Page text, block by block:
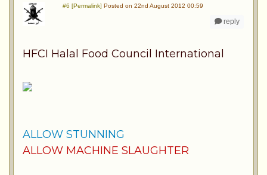
#6 [Permalink] Posted on 22nd August 2012 00:59
reply
HFCI Halal Food Council International
ALLOW STUNNING
ALLOW MACHINE SLAUGHTER